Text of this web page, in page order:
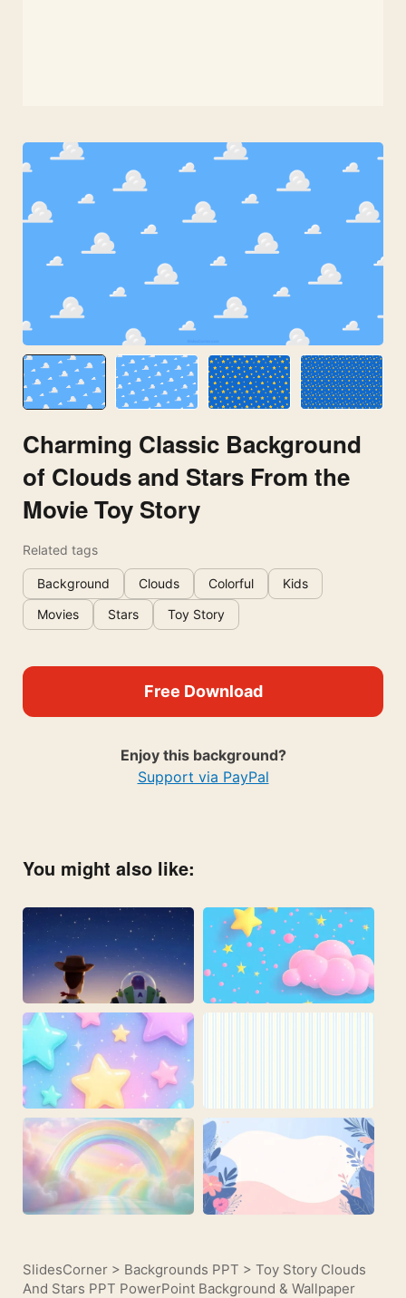
Charming Classic Background
of Clouds and Stars From the
Movie Toy Story
Related tags
Background Clouds Colorful
Kids
Movies
Stars Toy Story
Free Download
Enjoy this background?
Support via PayPal
You might also like:
SlidesCorner > Backgrounds PPT > Toy Story Clouds
And Stars PPT PowerPoint Background & Wallpaper